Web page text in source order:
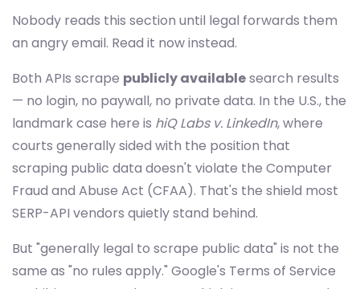
Nobody reads this section until legal forwards them
an angry email. Read it now instead.
Both APIs scrape publicly availablesearch results
— no login, no paywall, no private data. In the U.S., the
landmark case here is hiQ Labs v. LinkedIn, where
courts generally sided with the position that
scraping public data doesn't violate the Computer
Fraud and Abuse Act (CFAA). That's the shield most
SERP-API vendors quietly stand behind.
But "generally legal to scrape public data" is not the
same as "no rules apply." Google's Terms of Service